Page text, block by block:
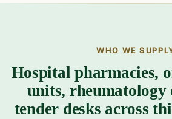
WHO WE
Hospital pharmacies,
units, rheumatology
tender desks across